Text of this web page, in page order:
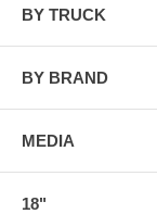
BY TRUCK
BY BRAND
MEDIA
18"